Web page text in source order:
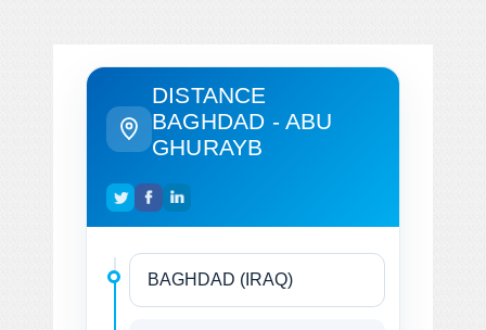
DISTANCE
BAGHDAD - ABU
GHURAYB